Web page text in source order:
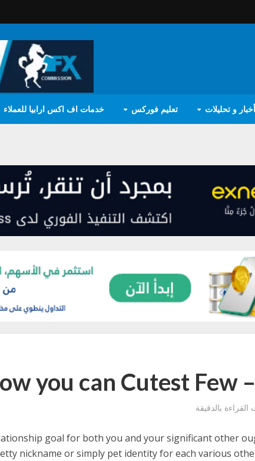
أخبار و تحليلات تعليم فوركس خدمات اف اكس ارابيا للعملاء
you can Cutest Few
goal for both you and your significant other
nickname or simply pet identity for each various